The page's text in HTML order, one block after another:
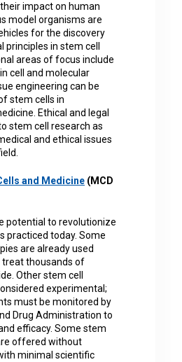
impact on human
model organisms are
for the discovery
in stem cell
areas of focus include
cell and molecular
engineering can be
stem cells in
Ethical and legal
stem cell research as
and ethical issues
and Medicine (MCD
potential to revolutionize
practiced today. Some
are already used
thousands of
Other stem cell
experimental;
must be monitored by
Drug Administration to
efficacy. Some stem
offered without
minimal scientific